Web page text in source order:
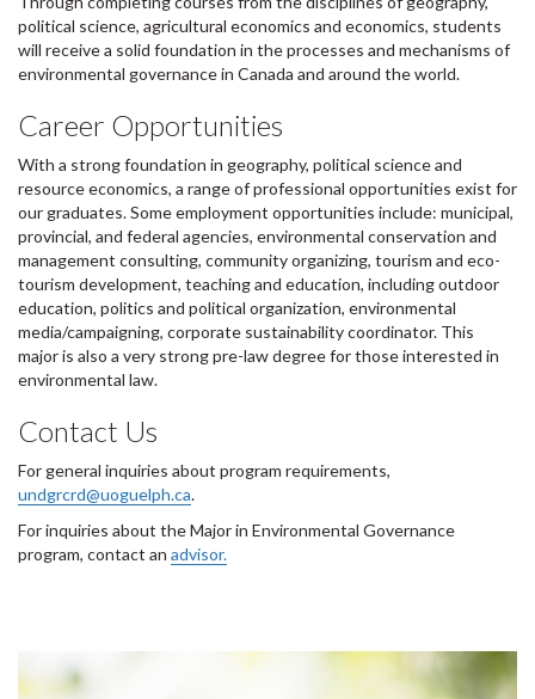
political science, agricultural economics and economics, students
will receive a solid foundation in the processes and mechanisms of
environmental governance in Canada and around the world.
Career Opportunities
With a strong foundation in geography, political science and
resource economics, a range of professional opportunities exist for
our graduates. Some employment opportunities include: municipal,
provincial, and federal agencies, environmental conservation and
management consulting, community organizing, tourism and eco-
tourism development, teaching and education, including outdoor
education, politics and political organization, environmental
media/campaigning, corporate sustainability coordinator. This
major is also a very strong pre-law degree for those interested in
environmental law.
Contact Us
For general inquiries about program requirements,
undgrcrd@uoguelph.ca.
For inquiries about the Major in Environmental Governance
program, contact an advisor.